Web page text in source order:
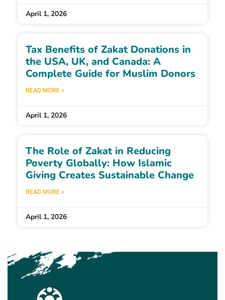
April 1, 2026
Tax Benefits of Zakat Donations in
the USA, UK, and Canada: A
Complete Guide for Muslim Donors
READ MORE »
April 1, 2026
The Role of Zakat in Reducing
Poverty Globally: How Islamic
Giving Creates Sustainable Change
READ MORE »
April 1, 2026